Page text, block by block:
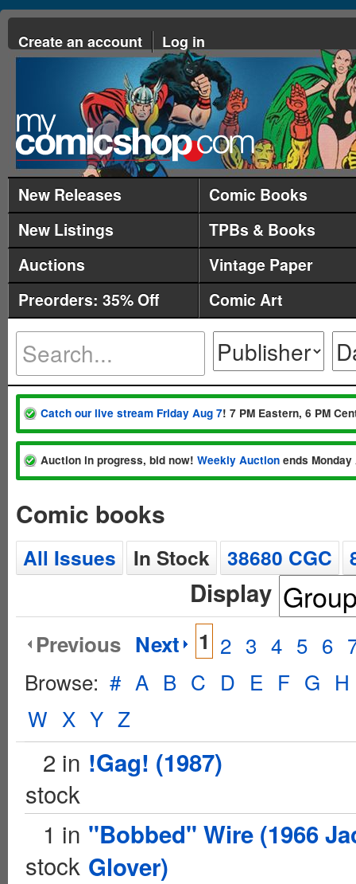
Create an account Log in
New Releases
Comic Books
New Listings
TPBs & Books
Auctions
Vintage Paper
Preorders: 35% Off
Comic Art
Catch our live stream Friday Aug 7! 7 PM Eastern, 6 PM
Auction in progress, bid now! Weekly Auction ends
Comic books
All Issues In Stock 38680 CGC
Display
Previous Next 1 2 3 4 5 6
Browse: # A B C D E F G H
W X Y Z
2 in
stock
!Gag! (1987)
1 in
stock
"Bobbed" Wire (1966
Glover)